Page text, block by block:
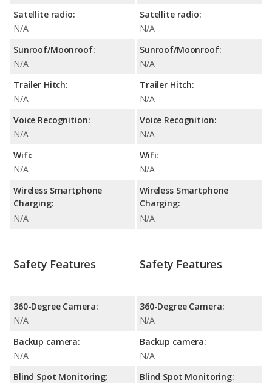
Satellite radio:
N/A
Sunroof/Moonroof:
N/A
Trailer Hitch:
N/A
Voice Recognition:
N/A
Wifi:
N/A
Wireless Smartphone
Charging:
N/A
Satellite radio:
N/A
Sunroof/Moonroof:
N/A
Trailer Hitch:
N/A
Voice Recognition:
N/A
Wifi:
N/A
Wireless Smartphone
Charging:
N/A
Safety Features
360-Degree Camera:
N/A
Backup camera:
N/A
Blind Spot Monitoring:
Safety Features
360-Degree Camera:
N/A
Backup camera:
N/A
Blind Spot Monitoring: